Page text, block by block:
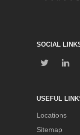
SOCIAL
USEFUL
Locations
Sitemap